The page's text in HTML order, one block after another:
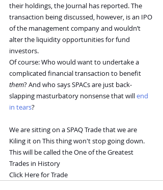
their holdings, the Journal has reported. The
transaction being discussed, however, is an IPO
of the management company and wouldn’t
alter the liquidity opportunities for fund
investors.
Of course: Who would want to undertake a
complicated financial transaction to benefit
them? And who says SPACs are just back-
slapping masturbatory nonsense that will end
in tears?
We are sitting on a SPAQ Trade that we are
Kiling it on This thing won't stop going down.
This will be called the One of the Greatest
Trades in History
Click Here for Trade